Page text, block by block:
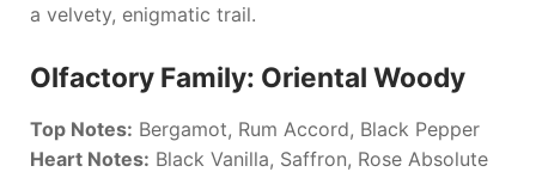
a velvety, enigmatic trail.
Olfactory Family: Oriental Woody
Top Notes: Bergamot, Rum Accord, Black Pepper
Heart Notes: Black Vanilla, Saffron, Rose Absolute